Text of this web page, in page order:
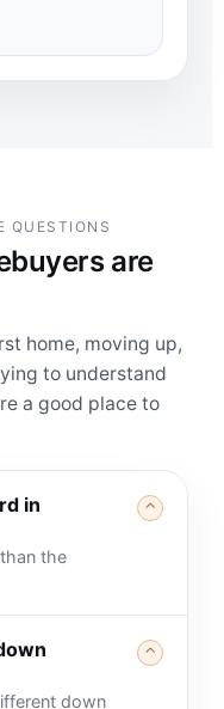
QUESTIONS
are
home, moving up,
to understand
a good place to
in
the
⌃
down
⌃